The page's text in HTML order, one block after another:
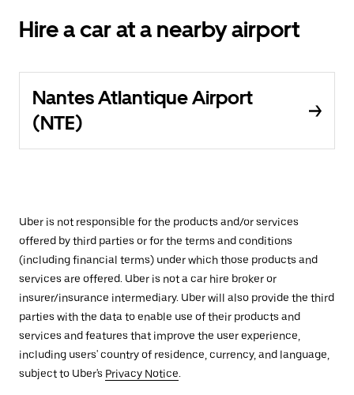
Hire a car at a nearby airport
Nantes Atlantique Airport
(NTE)
Uber is not responsible for the products and/or services
offered by third parties or for the terms and conditions
(including financial terms) under which those products and
services are offered. Uber is not a car hire broker or
insurer/insurance intermediary. Uber will also provide the third
parties with the data to enable use of their products and
services and features that improve the user experience,
including users' country of residence, currency, and language,
subject to Uber's Privacy Notice.